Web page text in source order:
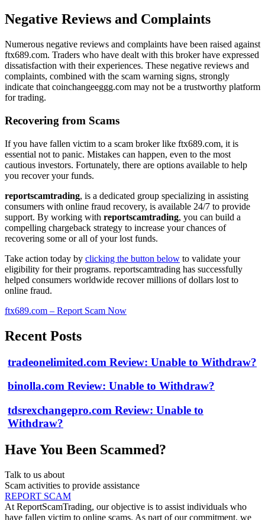
Negative Reviews and Complaints
Numerous negative reviews and complaints have been raised against
ftx689.com. Traders who have dealt with this broker have expressed
dissatisfaction with their experiences. These negative reviews and
complaints, combined with the scam warning signs, strongly
indicate that coinchangeeggg.com may not be a trustworthy platform
for trading.
Recovering from Scams
If you have fallen victim to a scam broker like ftx689.com, it is
essential not to panic. Mistakes can happen, even to the most
cautious investors. Fortunately, there are options available to help
you recover your funds.
reportscamtrading, is a dedicated group specializing in assisting
consumers with online fraud recovery, is available 24/7 to provide
support. By working with reportscamtrading, you can build a
compelling chargeback strategy to increase your chances of
recovering some or all of your lost funds.
Take action today by clicking the button below to validate your
eligibility for their programs. reportscamtrading has successfully
helped consumers worldwide recover millions of dollars lost to
online fraud.
ftx689.com – Report Scam Now
Recent Posts
tradeonelimited.com Review: Unable to Withdraw?
binolla.com Review: Unable to Withdraw?
tdsrexchangepro.com Review: Unable to
Withdraw?
Have You Been Scammed?
Talk to us about
Scam activities to provide assistance
REPORT SCAM
At ReportScamTrading, our objective is to assist individuals who
have fallen victim to online scams. As part of our commitment, we